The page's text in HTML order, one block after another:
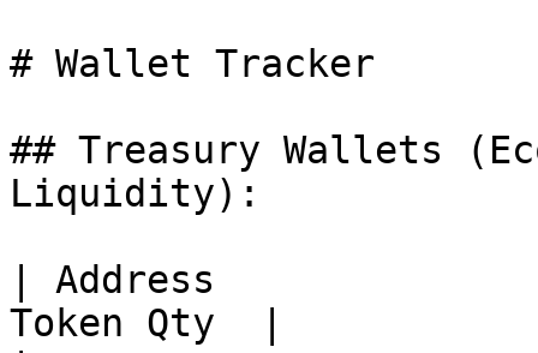
# Wallet Tracker
## Treasury Wallets
Liquidity):
| Address
Token Qty  |